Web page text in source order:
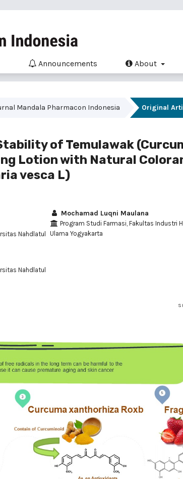
Announcements About
Mandala Pharmacon Indonesia Original
of Temulawak
Lotion with Natural
vesca L)
Nahdlatul
Mochamad Luqni Maulana
Program Studi Farmasi, Fakultas Industri
Ulama Yogyakarta
Nahdlatul